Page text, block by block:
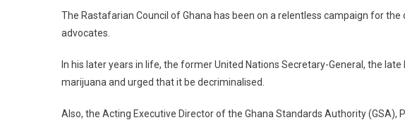
The Rastafarian Council of Ghana has been on a relentless campaign for
advocates.
In his later years in life, the former United Nations Secretary-General, the
marijuana and urged that it be decriminalised.
Also, the Acting Executive Director of the Ghana Standards Authority (GSA),